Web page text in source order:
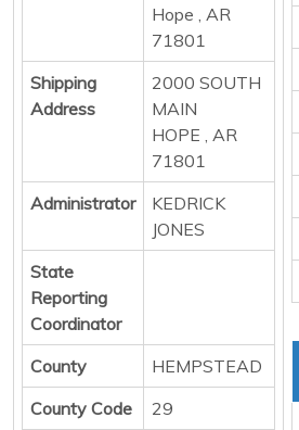
Hope , AR
71801
Shipping
Address
2000 SOUTH
MAIN
HOPE , AR
71801
Administrator
KEDRICK
JONES
State
Reporting
Coordinator
County
HEMPSTEAD
County Code
29